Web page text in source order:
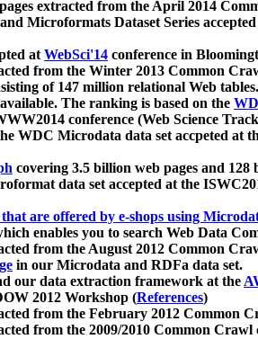
extracted from the April 2014
Microformats Dataset Series
atWebSci'14 conference in
from the Winter 2013 Common
of 147 million relational Web tables.
The ranking is based on the
conference (Web Science
WDC Microdata data set accpeted at
covering 3.5 billion web pages and 128
data set accepted at the
are offered by e-shops using
enables you to search Web Data
from the August 2012 Common
in our Microdata and RDFa data set.
our data extraction framework at the
2012 Workshop (References)
from the February 2012 Common
from the 2009/2010 Common